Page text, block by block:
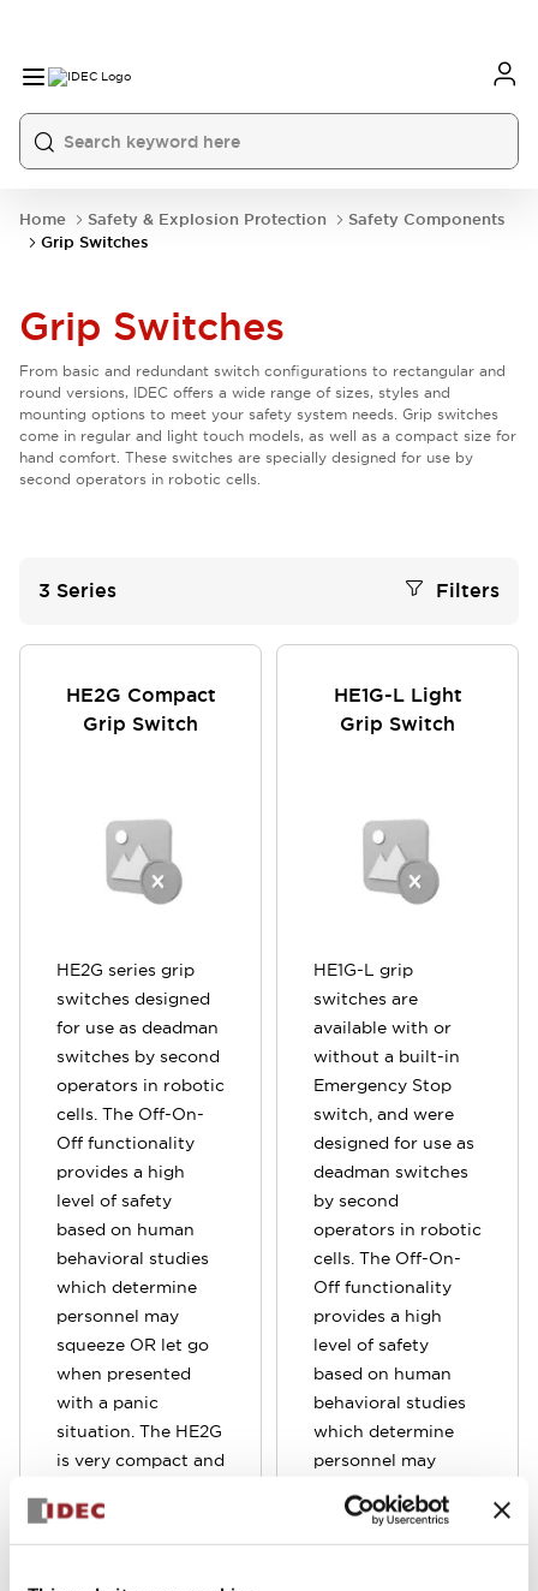
Home Safety & Explosion Protection
Safety Components
Grip Switches
Grip Switches
From basic and redundant switch configurations to rectangular and
round versions, IDEC offers a wide range of sizes, styles and
mounting options to meet your safety system needs. Grip switches
come in regular and light touch models, as well as a compact size for
hand comfort. These switches are specially designed for use by
second operators in robotic cells.
3 Series Filters
HE2G Compact
Grip Switch
HE2G series grip
switches designed
for use as deadman
switches by second
operators in robotic
cells. The Off-On-
Off functionality
provides a high
level of safety
based on human
behavioral studies
which determine
personnel may
squeeze OR let go
when presented
with a panic
situation. The HE2G
is very compact and
comfortable hold.
It's also very light
HE1G-L Light
Grip Switch
HE1G-L grip
switches are
available with or
without a built-in
Emergency Stop
switch, and were
designed for use as
deadman switches
by second
operators in robotic
cells. The Off-On-
Off functionality
provides a high
level of safety
based on human
behavioral studies
which determine
personnel may
squeeze OR let go
when presented
with a panic